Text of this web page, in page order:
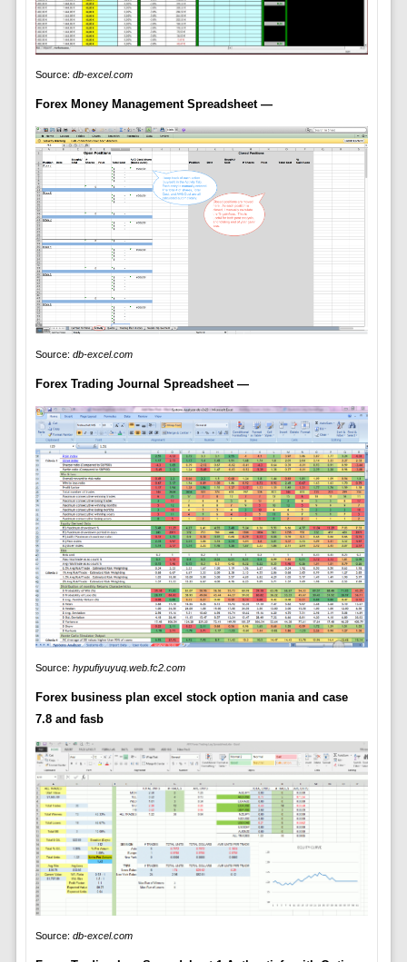
Source: db-excel.com
Forex Money Management Spreadsheet —
Source: db-excel.com
Forex Trading Journal Spreadsheet —
Source: hypufiyuyuq.web.fc2.com
Forex business plan excel stock option mania and case
7.8 and fasb
Source: db-excel.com